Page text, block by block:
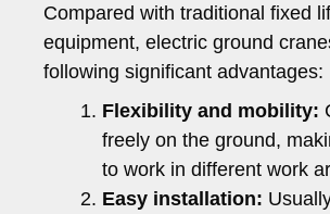
Compared with traditional fixed
equipment, electric ground
following significant advantages:
Flexibility and mobility:
freely on the ground,
to work in different work
Easy installation: